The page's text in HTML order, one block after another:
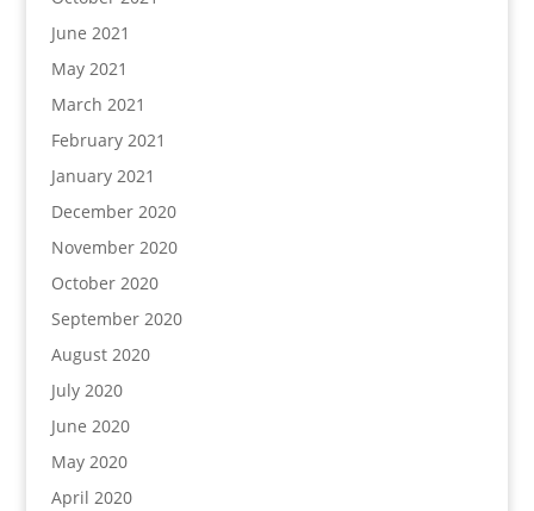
June 2021
May 2021
March 2021
February 2021
January 2021
December 2020
November 2020
October 2020
September 2020
August 2020
July 2020
June 2020
May 2020
April 2020